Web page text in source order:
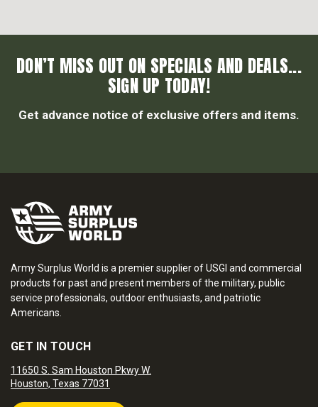
DON’T MISS OUT ON SPECIALS AND DEALS...
SIGN UP TODAY!
Get advance notice of exclusive offers and items.
Army Surplus World is a premier supplier of USGI and commercial
products for past and present members of the military, public
service professionals, outdoor enthusiasts, and patriotic
Americans.
GET IN TOUCH
11650 S. Sam Houston Pkwy W.
Houston, Texas 77031